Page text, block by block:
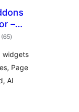
–
(65total
de
)
widgets
Page
AI